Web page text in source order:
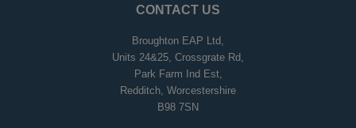
CONTACT US
Broughton EAP Ltd,
Units 24&25, Crossgrate Rd,
Park Farm Ind Est,
Redditch, Worcestershire
B98 7SN